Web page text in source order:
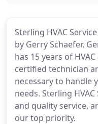
Sterling HVAC
by Gerry Schaefer.
has 15 years of
certified technician
necessary to handle
needs. Sterling
and quality service,
our top priority.